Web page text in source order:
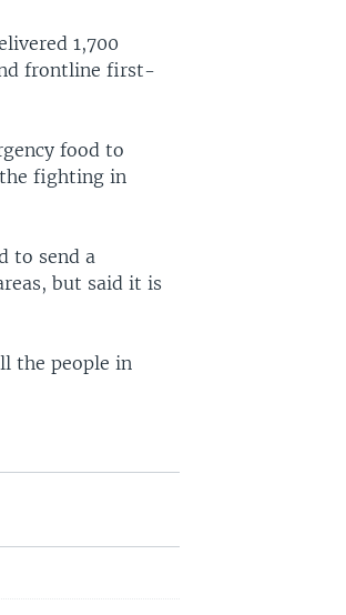
1,700
frontline first-
food to
the fighting in
to send a
but said it is
the people in